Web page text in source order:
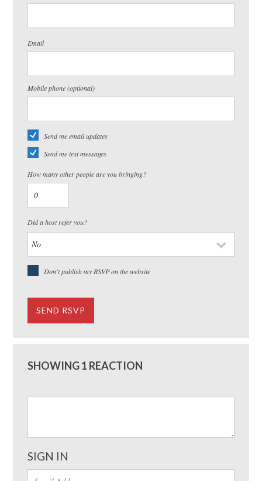
Email
Mobile phone (optional)
Send me email updates
Send me text messages
How many other people are you bringing?
Did a host refer you?
Don't publish my RSVP on the website
SHOWING 1 REACTION
SIGN IN